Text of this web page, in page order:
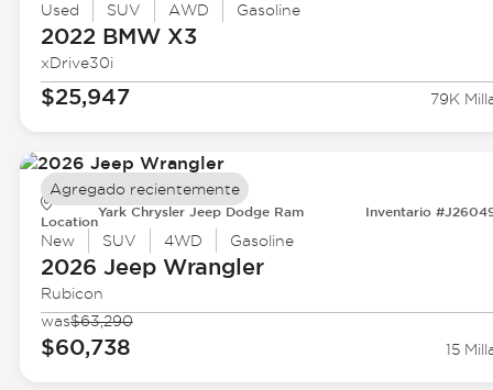
Used SUV AWD Gasoline
2022 BMWX3
xDrive30i
$25,947 79K
Location
Yark Chrysler Jeep Dodge Ram Inventario
New SUV 4WD Gasoline
2026 JeepWrangler
Rubicon
was$63,290
$60,738 15
Agregado recientemente